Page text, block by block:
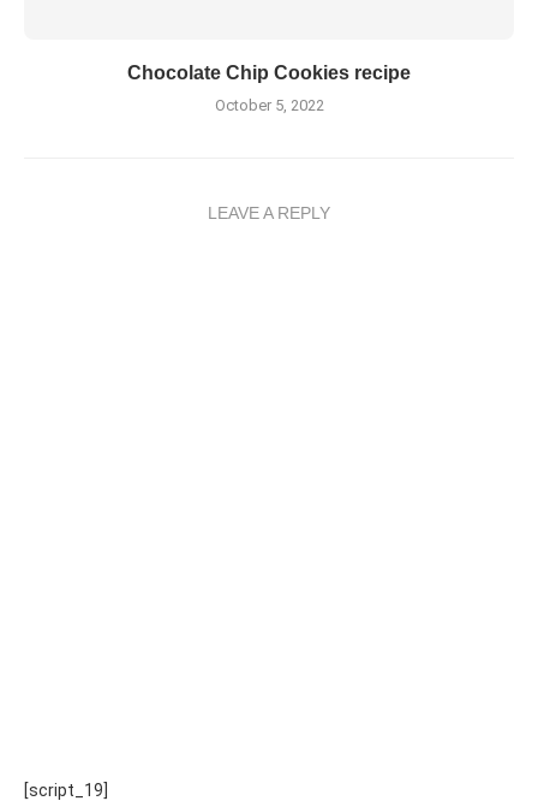
Chocolate Chip Cookies recipe
October 5, 2022
LEAVE A REPLY
[script_19]